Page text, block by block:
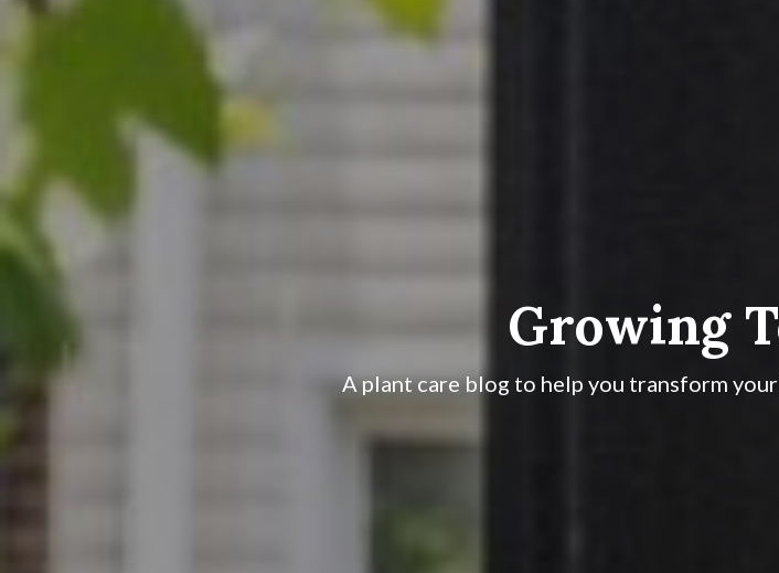
Growing
A plant care blog to help you transform